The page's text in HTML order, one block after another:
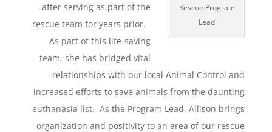
Rescue Program
Lead
after serving as part of the
rescue team for years prior.
As part of this life-saving
team, she has bridged vital
relationships with our local Animal Control and
increased efforts to save animals from the daunting
euthanasia list. As the Program Lead, Allison brings
organization and positivity to an area of our rescue